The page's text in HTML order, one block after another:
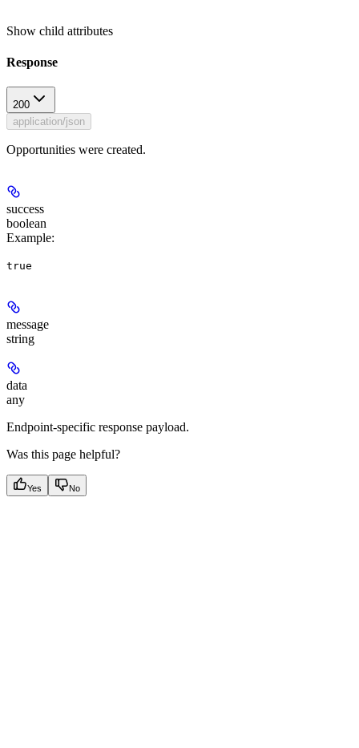
Show child attributes
Response
200
application/json
Opportunities were created.
success
boolean
Example:
true
message
string
data
any
Endpoint-specific response payload.
Was this page helpful?
Yes No